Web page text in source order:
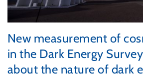
New measurement of
in the Dark Energy
about the nature of dark